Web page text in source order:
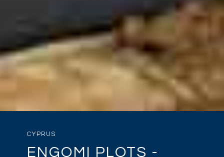
CYPRUS
ENGOMI PLOTS -